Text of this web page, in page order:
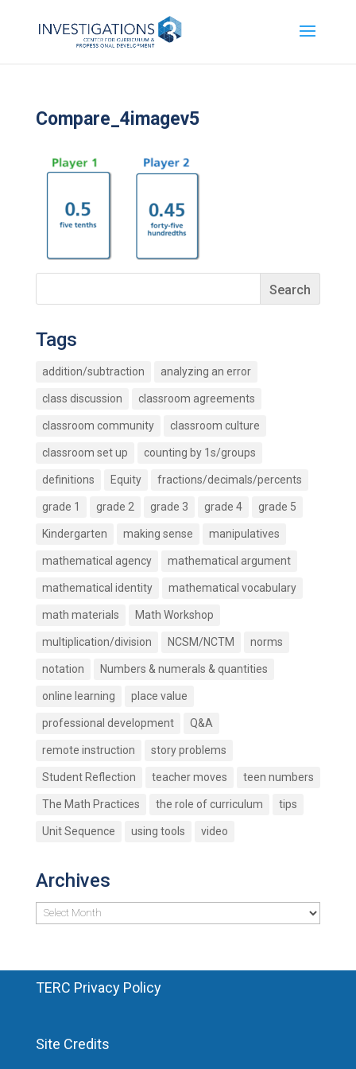
Compare_4imagev5
Tags
addition/subtraction analyzing an error
class discussion classroom agreements
classroom community classroom culture
classroom set up counting by 1s/groups
definitions Equity fractions/decimals/percents
grade 1 grade 2 grade 3 grade 4 grade 5
Kindergarten making sense manipulatives
mathematical agency mathematical argument
mathematical identity mathematical vocabulary
math materials Math Workshop
multiplication/division NCSM/NCTM norms
notation Numbers & numerals & quantities
online learning place value
professional development Q&A
remote instruction story problems
Student Reflection teacher moves teen numbers
The Math Practices the role of curriculum tips
Unit Sequence using tools video
Archives
Archives
TERC Privacy Policy
Site Credits